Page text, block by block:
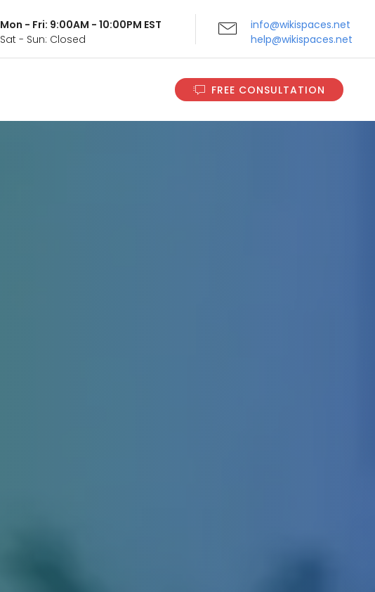
Mon - Fri: 9:00AM - 10:00PM EST
Sat - Sun: Closed
info@wikispaces.net
help@wikispaces.net
FREE CONSULTATION